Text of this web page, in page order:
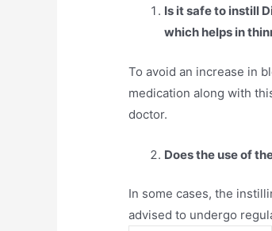
Is it safe to instill
which helps in
To avoid an increase in
medication along with
doctor.
Does the use of
In some cases, the
advised to undergo